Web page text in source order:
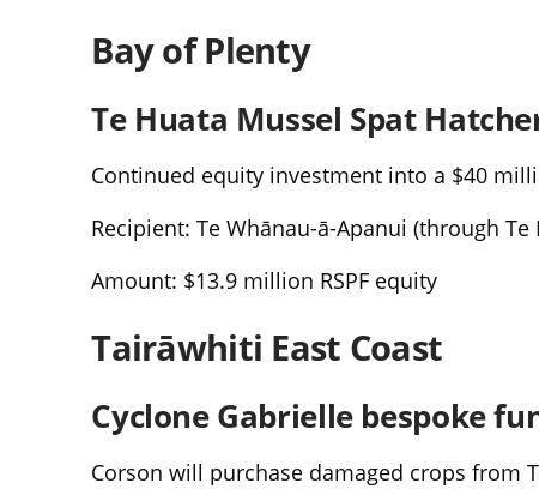
Bay of Plenty
Te Huata Mussel Spat
Continued equity investment into a $40
Recipient: Te Whānau-ā-Apanui (through Te
Amount: $13.9 million RSPF equity
Tairāwhiti East Coast
Cyclone Gabrielle bespoke
Corson will purchase damaged crops from